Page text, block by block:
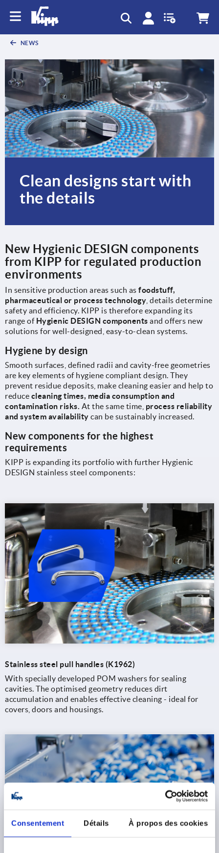
Consentement Détails À propos des cookies
NEWS
Clean designs start with
the details
New Hygienic DESIGN components
from KIPP for regulated production
environments
In sensitive production areas such as foodstuff,
pharmaceutical or process technology , details determine
safety and efficiency. KIPP is therefore expanding its
range of Hygienic DESIGN components and offers new
solutions for well-designed, easy-to-clean systems.
Hygiene by design
Smooth surfaces, defined radii and cavity-free geometries
are key elements of hygiene compliant design. They
prevent residue deposits, make cleaning easier and help to
reduce cleaning times, media consumption and
contamination risks. At the same time, process reliability
and system availability can be sustainably increased.
New components for the highest
requirements
KIPP is expanding its portfolio with further Hygienic
DESIGN stainless steel components:
Stainless steel pull handles (K1962)
With specially developed POM washers for sealing
cavities. The optimised geometry reduces dirt
accumulation and enables effective cleaning - ideal for
covers, doors and housings.